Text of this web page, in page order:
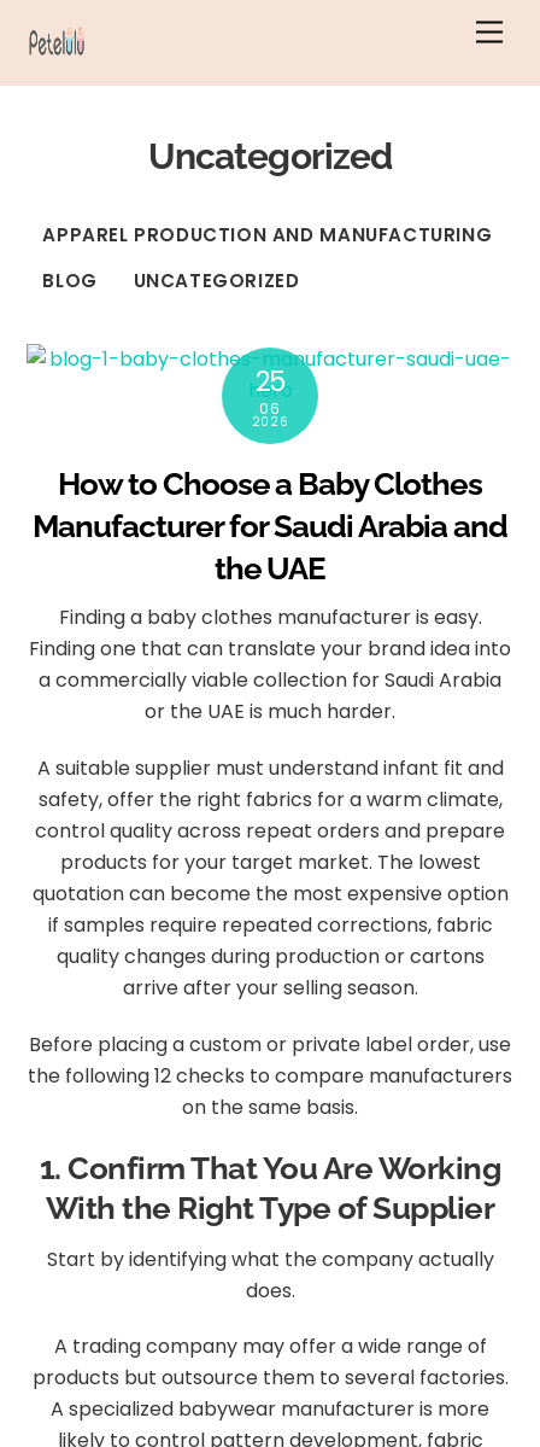
Uncategorized
APPAREL PRODUCTION AND MANUFACTURING
BLOG
UNCATEGORIZED
25
06
2026
How to Choose a Baby Clothes
Manufacturer for Saudi Arabia and
the UAE
Finding a baby clothes manufacturer is easy.
Finding one that can translate your brand idea into
a commercially viable collection for Saudi Arabia
or the UAE is much harder.
A suitable supplier must understand infant fit and
safety, offer the right fabrics for a warm climate,
control quality across repeat orders and prepare
products for your target market. The lowest
quotation can become the most expensive option
if samples require repeated corrections, fabric
quality changes during production or cartons
arrive after your selling season.
Before placing a custom or private label order, use
the following 12 checks to compare manufacturers
on the same basis.
1. Confirm That You Are Working
With the Right Type of Supplier
Start by identifying what the company actually
does.
A trading company may offer a wide range of
products but outsource them to several factories.
A specialized babywear manufacturer is more
likely to control pattern development, fabric